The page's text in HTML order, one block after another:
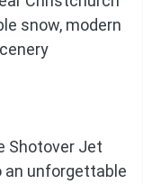
snow, modern
Shotover Jet
an unforgettable